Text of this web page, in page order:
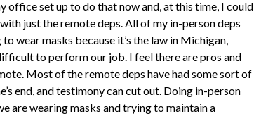
office set up to do that now and, at this time, I could
just the remote deps. All of my in-person deps
wear masks because it’s the law in Michigan,
to perform our job. I feel there are pros and
Most of the remote deps have had some sort of
end, and testimony can cut out. Doing in-person
are wearing masks and trying to maintain a